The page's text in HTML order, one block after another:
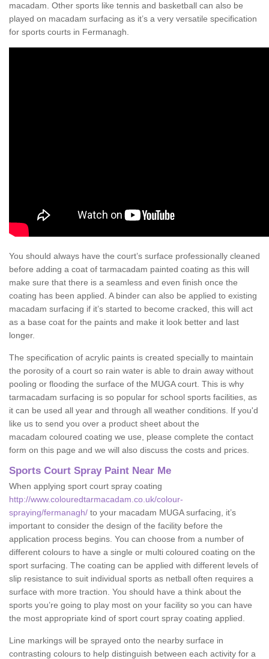
macadam. Other sports like tennis and basketball can also be
played on macadam surfacing as it’s a very versatile specification
for sports courts in Fermanagh.
You should always have the court’s surface professionally cleaned
before adding a coat of tarmacadam painted coating as this will
make sure that there is a seamless and even finish once the
coating has been applied. A binder can also be applied to existing
macadam surfacing if it’s started to become cracked, this will act
as a base coat for the paints and make it look better and last
longer.
The specification of acrylic paints is created specially to maintain
the porosity of a court so rain water is able to drain away without
pooling or flooding the surface of the MUGA court. This is why
tarmacadam surfacing is so popular for school sports facilities, as
it can be used all year and through all weather conditions. If you'd
like us to send you over a product sheet about the
macadam coloured coating we use, please complete the contact
form on this page and we will also discuss the costs and prices.
Sports Court Spray Paint Near Me
When applying sport court spray coating
http://www.colouredtarmacadam.co.uk/colour-
spraying/fermanagh/ to your macadam MUGA surfacing, it’s
important to consider the design of the facility before the
application process begins. You can choose from a number of
different colours to have a single or multi coloured coating on the
sport surfacing. The coating can be applied with different levels of
slip resistance to suit individual sports as netball often requires a
surface with more traction. You should have a think about the
sports you’re going to play most on your facility so you can have
the most appropriate kind of sport court spray coating applied.
Line markings will be sprayed onto the nearby surface in
contrasting colours to help distinguish between each activity for a